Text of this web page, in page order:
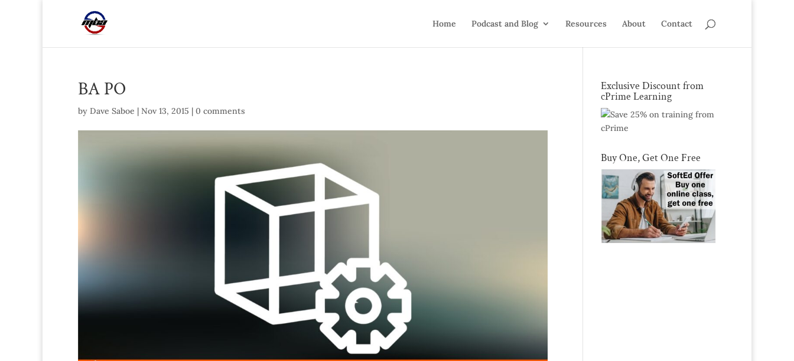
Home Podcast and Blog Resources About Contact
BA PO
by Dave Saboe | Nov 13, 2015 | 0 comments
Exclusive Discount from
cPrime Learning
Buy One, Get One Free